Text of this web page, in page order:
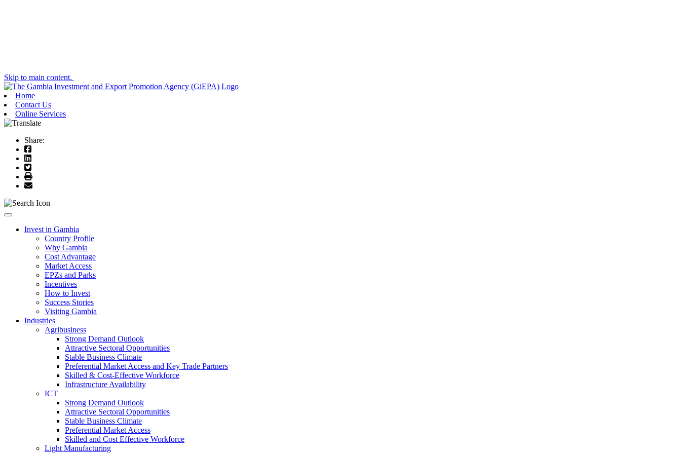
Skip to main content.
Home
Contact Us
Online Services
Share:
Toggle navigation
Invest in Gambia
Country Profile
Why Gambia
Cost Advantage
Market Access
EPZs and Parks
Incentives
How to Invest
Success Stories
Visiting Gambia
Industries
Agribusiness
Strong Demand Outlook
Attractive Sectoral Opportunities
Stable Business Climate
Preferential Market Access and Key Trade Partners
Skilled & Cost-Effective Workforce
Infrastructure Availability
ICT
Strong Demand Outlook
Attractive Sectoral Opportunities
Stable Business Climate
Preferential Market Access
Skilled and Cost Effective Workforce
Light Manufacturing